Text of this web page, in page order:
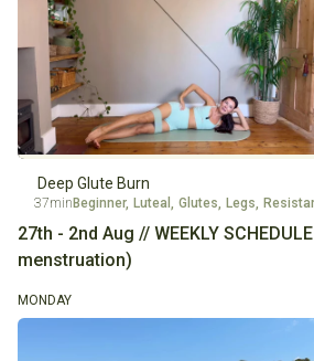
Deep Glute Burn
37min Beginner, Luteal , Glutes, Legs, Resistance
27th - 2nd Aug // WEEKLY
menstruation)
MONDAY